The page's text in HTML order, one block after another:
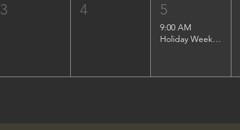
3 4 5
9:00 AM
Holiday Weekend Patrol